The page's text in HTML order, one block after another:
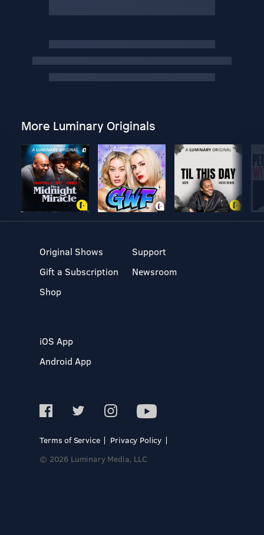
More Luminary Originals
Original Shows
Gift a Subscription
Shop
Support
Newsroom
iOS App
Android App
Terms of Service
Privacy Policy
© 2026 Luminary Media, LLC